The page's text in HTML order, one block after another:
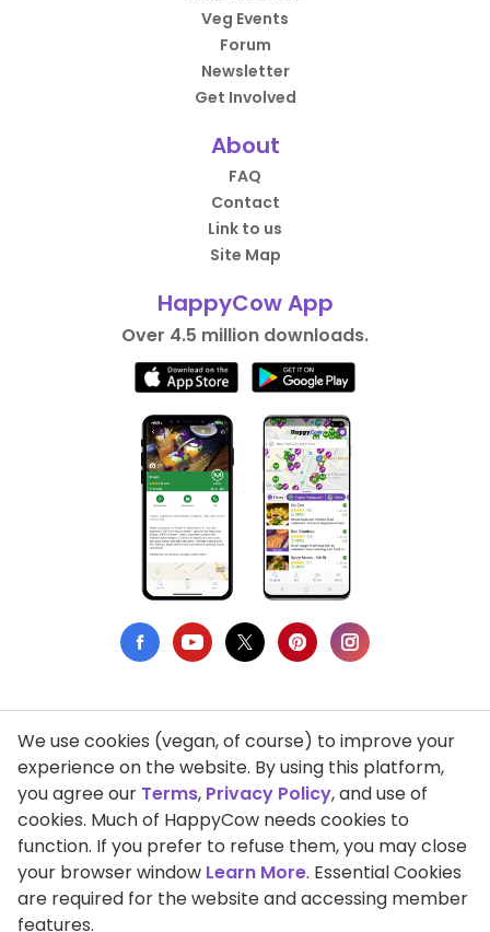
Veg Events
Forum
Newsletter
Get Involved
About
FAQ
Contact
Link to us
Site Map
HappyCow App
Over 4.5 million downloads.
Privacy Policy
Terms of Use
DMCA Compliance
Support HappyCow
We use cookies (vegan, of course) to improve your
experience on the website. By using this platform,
you agree our Terms, Privacy Policy, and use of
cookies. Much of HappyCow needs cookies to
function. If you prefer to refuse them, you may close
your browser window Learn More. Essential Cookies
are required for the website and accessing member
features.